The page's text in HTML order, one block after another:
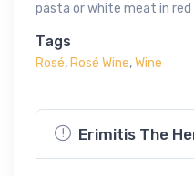
pasta or white meat in red
Tags
Rosé,Rosé Wine,Wine
Erimitis The